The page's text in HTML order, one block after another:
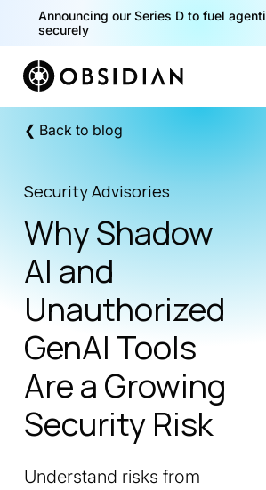
40% of your agents are a critical risk.
Playbook for Securing AI Agents
Announcing our Series D to fuel
❮ Back to blog
Security Advisories
Why Shadow
AI and
Unauthorized
GenAI Tools
Are a Growing
Security Risk
Understand risks from